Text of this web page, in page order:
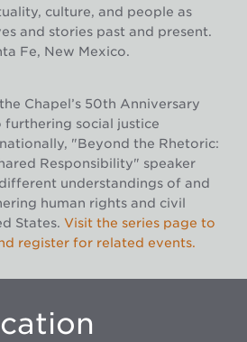
culture, and people as
and stories past and present.
Fe, New Mexico.
Chapel’s 50th Anniversary
social justice
"Beyond the Rhetoric:
Responsibility" speaker
understandings of and
human rights and civil
States. Visit the series page to
register for related events.